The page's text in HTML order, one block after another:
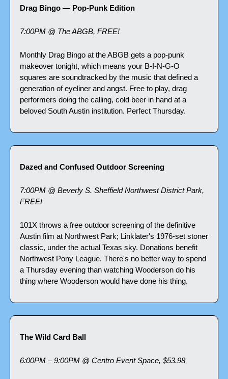
Drag Bingo — Pop-Punk Edition
7:00PM @ The ABGB, FREE!
Monthly Drag Bingo at the ABGB gets a pop-punk
makeover tonight, which means your B-I-N-G-O
squares are soundtracked by the music that defined a
generation of eyeliner and angst. Free to play, drag
performers doing the calling, cold beer in hand at a
beloved South Austin institution. Perfect Thursday.
Dazed and Confused Outdoor Screening
7:00PM @ Beverly S. Sheffield Northwest District Park,
FREE!
101X throws a free outdoor screening of the definitive
Austin film at Northwest Park; Linklater's 1976-set stoner
classic, under the actual Texas sky. Donations benefit
Northwest Pony League. There's no better way to spend
a Thursday evening than watching Wooderson do his
thing where Wooderson would have done his thing.
The Wild Card Ball
6:00PM – 9:00PM @ Centro Event Space, $53.98